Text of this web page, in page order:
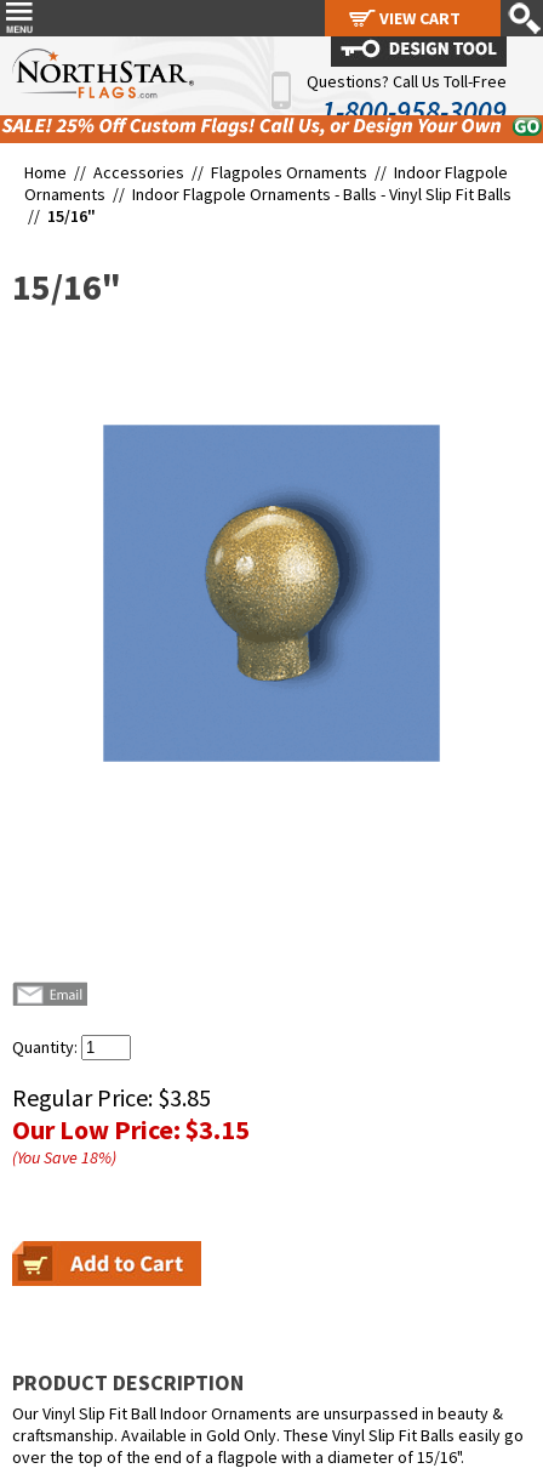
Questions? Call Us Toll-Free
1-800-958-3009
Home // Accessories // Flagpoles Ornaments // Indoor Flagpole
Ornaments // Indoor Flagpole Ornaments - Balls - Vinyl Slip Fit Balls
// 15/16"
15/16"
Quantity:
Regular Price: $3.85
Our Low Price:$3.15
(You Save18%)
PRODUCT DESCRIPTION
Our Vinyl Slip Fit Ball Indoor Ornaments are unsurpassed in beauty &
craftsmanship. Available in Gold Only. These Vinyl Slip Fit Balls easily go
over the top of the end of a flagpole with a diameter of 15/16".
VIEW CART